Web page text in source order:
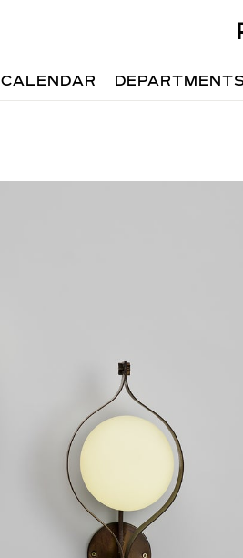
CALENDAR DEPARTMENTS